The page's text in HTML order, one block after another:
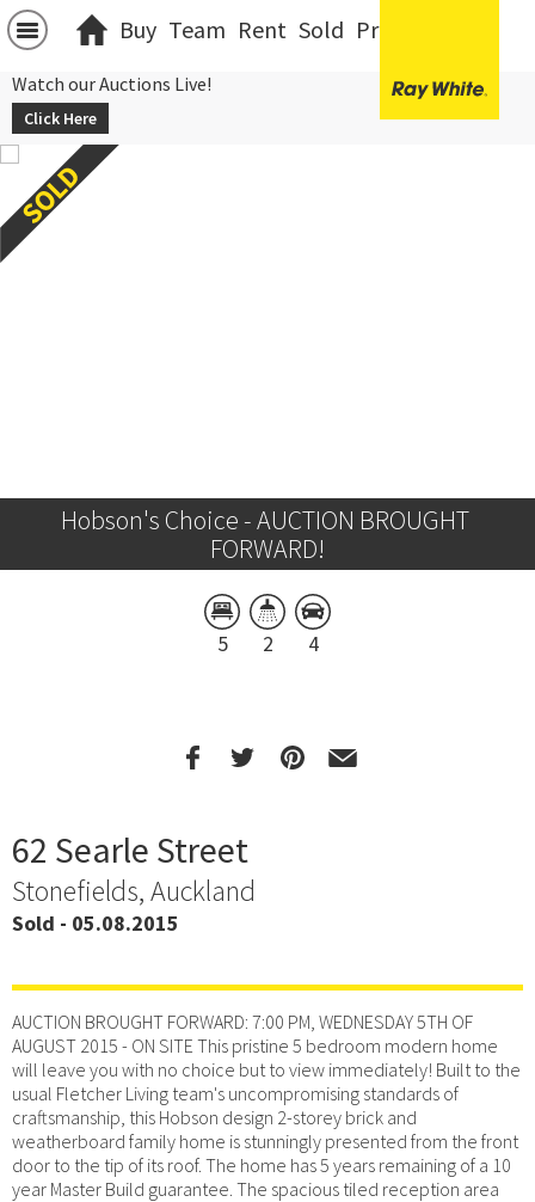
Buy Team Rent Sold Projects
Watch our Auctions Live!
Click Here
Hobson's Choice - AUCTION BROUGHT
FORWARD!
5 2 4
62 Searle Street
Stonefields, Auckland
Sold - 05.08.2015
AUCTION BROUGHT FORWARD: 7:00 PM, WEDNESDAY 5TH OF
AUGUST 2015 - ON SITE This pristine 5 bedroom modern home
will leave you with no choice but to view immediately! Built to the
usual Fletcher Living team's uncompromising standards of
craftsmanship, this Hobson design 2-storey brick and
weatherboard family home is stunningly presented from the front
door to the tip of its roof. The home has 5 years remaining of a 10
year Master Build guarantee. The spacious tiled reception area